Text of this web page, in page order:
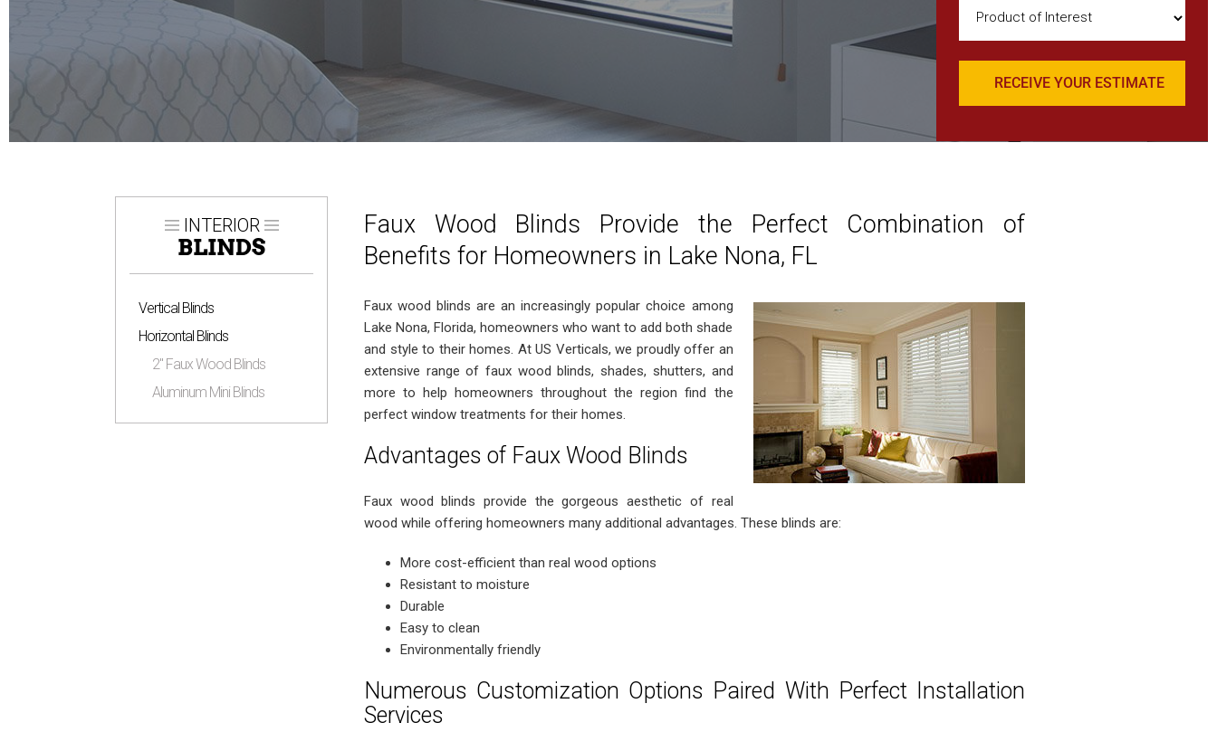
of
Interest
(Required)
INTERIOR
BLINDS
Vertical Blinds
Horizontal Blinds
2″ Faux Wood Blinds
Aluminum Mini Blinds
Faux Wood Blinds Provide the Perfect Combination of
Benefits for Homeowners in Lake Nona, FL
Faux wood blinds are an increasingly popular choice among
Lake Nona, Florida, homeowners who want to add both shade
and style to their homes. At US Verticals, we proudly offer an
extensive range of faux wood blinds, shades, shutters, and
more to help homeowners throughout the region find the
perfect window treatments for their homes.
Advantages of Faux Wood Blinds
Faux wood blinds provide the gorgeous aesthetic of real
wood while offering homeowners many additional advantages. These blinds are:
More cost-efficient than real wood options
Resistant to moisture
Durable
Easy to clean
Environmentally friendly
Numerous Customization Options Paired With Perfect Installation
Services